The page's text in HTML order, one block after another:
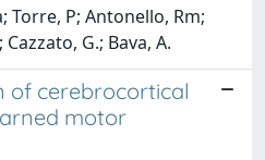
Torre, P; Antonello, Rm;
G.; Bava, A.
of cerebrocortical
motor